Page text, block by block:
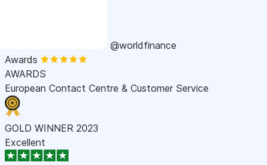
@worldfinance
Awards
AWARDS
European Contact Centre & Customer Service
GOLD WINNER 2023
Excellent